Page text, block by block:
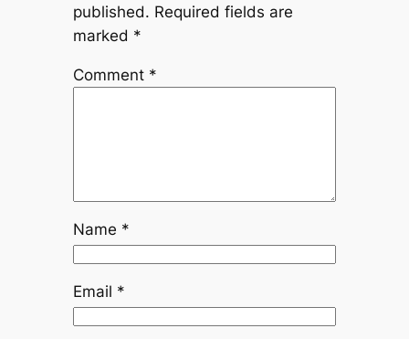
published. Required fields are
marked *
Comment *
Name *
Email *